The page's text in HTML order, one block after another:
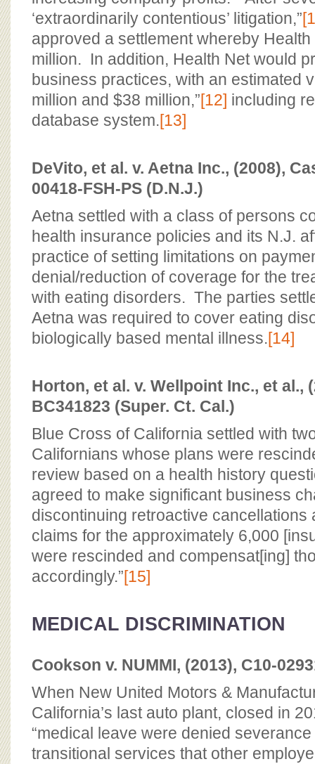
‘extraordinarily contentious’ litigation,”
approved a settlement whereby
million. In addition, Health Net would
business practices, with an estimated
million and $38 million,”[12] including
database system.[13]
DeVito, et al. v. Aetna Inc., (2008),
00418-FSH-PS (D.N.J.)
Aetna settled with a class of persons
health insurance policies and its N.J.
practice of setting limitations on
denial/reduction of coverage for the
with eating disorders. The parties
Aetna was required to cover eating
biologically based mental illness.[14]
Horton, et al. v. Wellpoint Inc., et al.,
BC341823 (Super. Ct. Cal.)
Blue Cross of California settled with
Californians whose plans were
review based on a health history
agreed to make significant business
discontinuing retroactive cancellations
claims for the approximately 6,000
were rescinded and compensat[ing]
accordingly.”[15]
MEDICAL DISCRIMINATION
Cookson v. NUMMI, (2013), C10-
When New United Motors &
California’s last auto plant, closed in
“medical leave were denied
transitional services that other